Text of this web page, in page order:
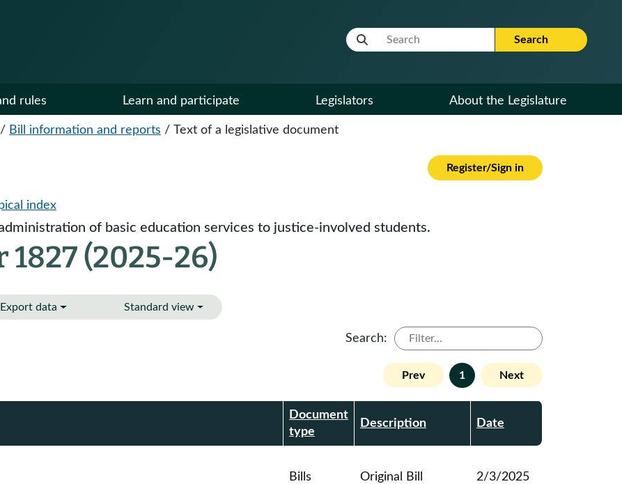
Website Search Term Search
rules Learn and participate Legislators About the Legislature
/ Bill information and reports / Text of a legislative document
Register/Sign in
index
of basic education services to justice-involved students.
(2025-26)
Export data Standard view
Search:
Prev 1 Next
Document
type
Description Date
Bills Original Bill 2/3/2025